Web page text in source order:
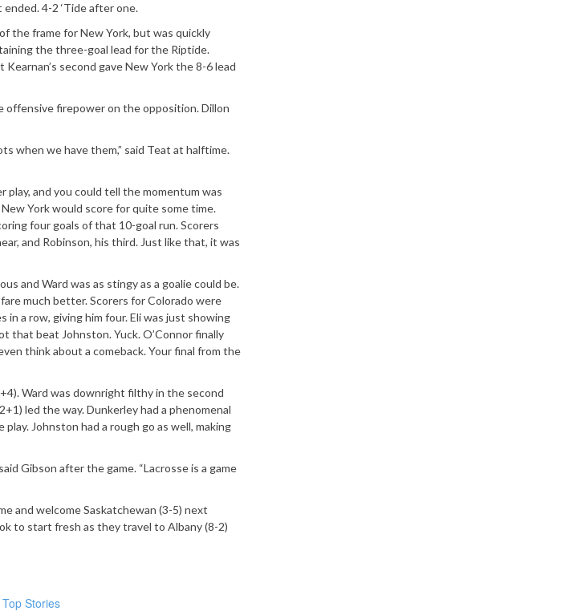
4-2 ‘Tide after one.
the frame for New York, but was quickly
the three-goal lead for the Riptide.
second gave New York the 8-6 lead
offensive firepower on the opposition. Dillon
when we have them,” said Teat at halftime.
and you could tell the momentum was
York would score for quite some time.
four goals of that 10-goal run. Scorers
and Robinson, his third. Just like that, it was
and Ward was as stingy as a goalie could be.
much better. Scorers for Colorado were
in a row, giving him four. Eli was just showing
that beat Johnston. Yuck. O’Connor finally
think about a comeback. Your final from the
Ward was downright filthy in the second
led the way. Dunkerley had a phenomenal
Johnston had a rough go as well, making
Gibson after the game. “Lacrosse is a game
and welcome Saskatchewan (3-5) next
to start fresh as they travel to Albany (8-2)
Top Stories